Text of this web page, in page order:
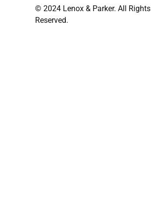
© 2024 Lenox & Parker. All Rights
Reserved.